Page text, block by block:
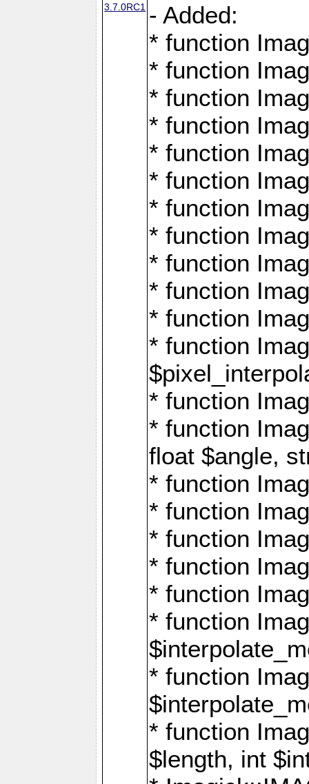
3.7.0RC1 - Added:
* function
* function
* function
* function
* function
* function
* function
* function
* function
* function
* function
* function
* function
* function
float $angle,
* function
* function
* function
* function
* function
* function
* function
* function
$length, int